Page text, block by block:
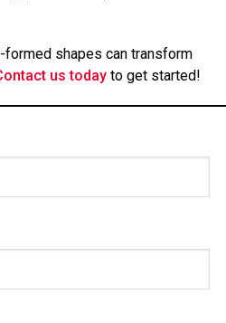
shapes can transform
us today to get started!